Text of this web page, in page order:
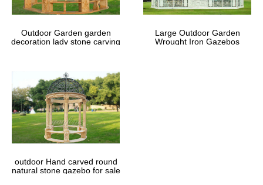
Outdoor Garden garden
decoration lady stone carving
Large Outdoor Garden
Wrought Iron Gazebos
outdoor Hand carved round
natural stone gazebo for sale